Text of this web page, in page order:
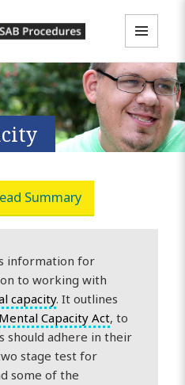
Policies &AND
WIDGETS
Summary
information for
to working with
capacity. It outlines
Mental Capacity Act, to
should adhere in their
stage test for
some of the